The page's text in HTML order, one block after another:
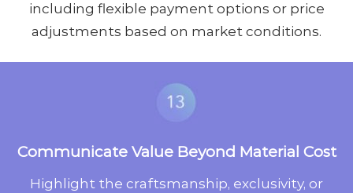
including flexible payment options or price
adjustments based on market conditions.
Communicate Value Beyond Material Cost
Highlight the craftsmanship, exclusivity, or